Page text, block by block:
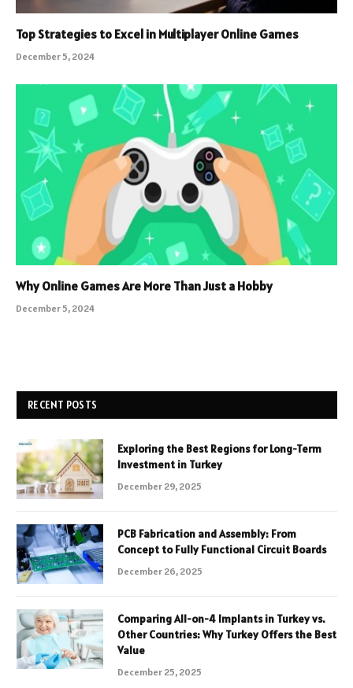
Top Strategies to Excel in Multiplayer Online Games
December 5, 2024
Why Online Games Are More Than Just a Hobby
December 5, 2024
RECENT POSTS
Exploring the Best Regions for Long-Term
Investment in Turkey
December 29, 2025
PCB Fabrication and Assembly: From
Concept to Fully Functional Circuit Boards
December 26, 2025
Comparing All-on-4 Implants in Turkey vs.
Other Countries: Why Turkey Offers the Best
Value
December 25, 2025